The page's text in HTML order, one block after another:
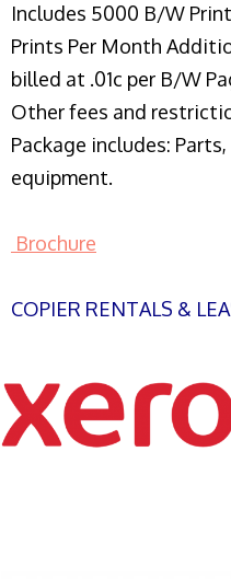
Includes 5000 B/W
Prints Per Month
billed at .01c per B/W
Other fees and
Package includes:
equipment.
Brochure
COPIER RENTALS &